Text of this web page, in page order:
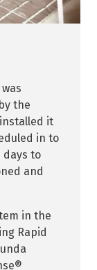
the
it
in to
days to
and
in the
Rapid